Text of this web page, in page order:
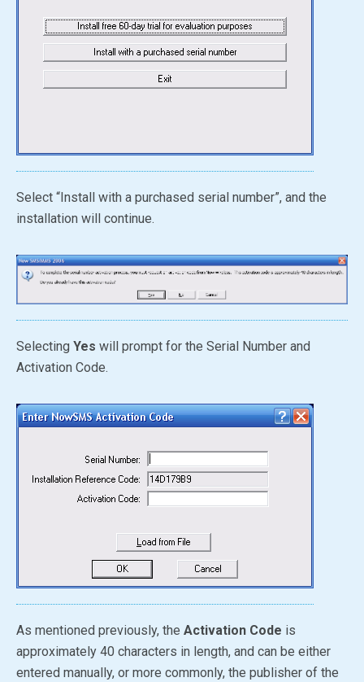
Select “Install with a purchased serial number”, and the
installation will continue.
Selecting Yes will prompt for the Serial Number and
Activation Code.
As mentioned previously, the Activation Code is
approximately 40 characters in length, and can be either
entered manually, or more commonly, the publisher of the